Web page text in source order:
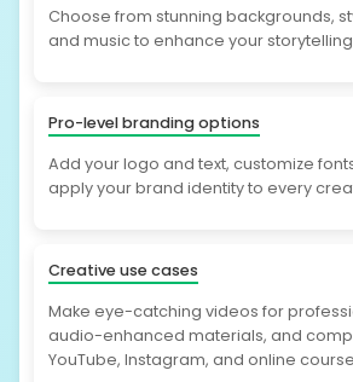
Choose from stunning backgrounds,
and music to enhance your
Pro-level branding options
Add your logo and text, customize
apply your brand identity to every
Creative use cases
Make eye-catching videos for
audio-enhanced materials, and
YouTube, Instagram, and online